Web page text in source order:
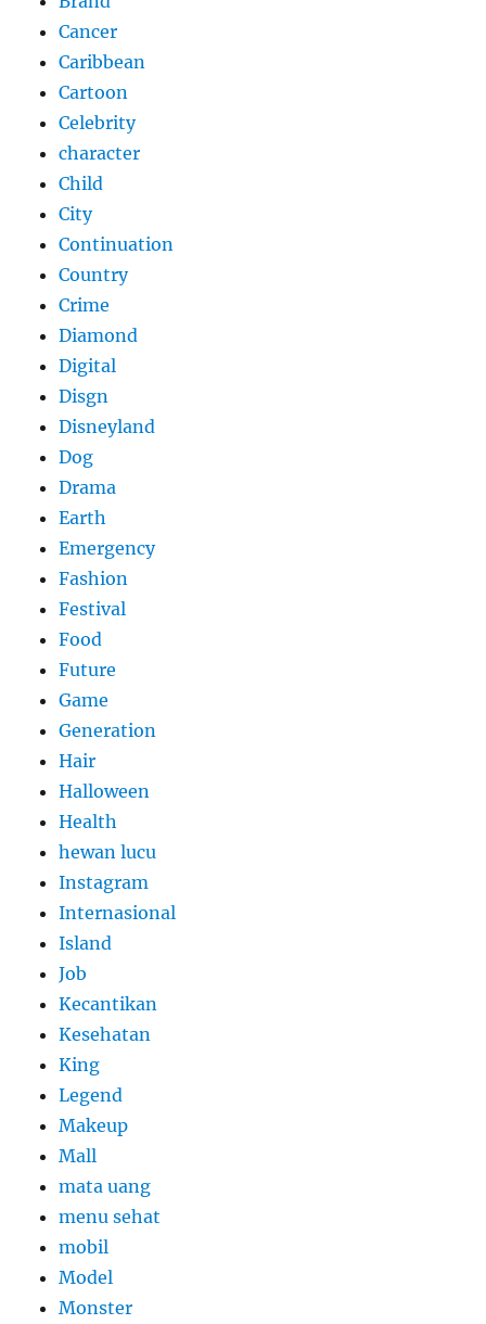
Cancer
Caribbean
Cartoon
Celebrity
character
Child
City
Continuation
Country
Crime
Diamond
Digital
Disgn
Disneyland
Dog
Drama
Earth
Emergency
Fashion
Festival
Food
Future
Game
Generation
Hair
Halloween
Health
hewan lucu
Instagram
Internasional
Island
Job
Kecantikan
Kesehatan
King
Legend
Makeup
Mall
mata uang
menu sehat
mobil
Model
Monster